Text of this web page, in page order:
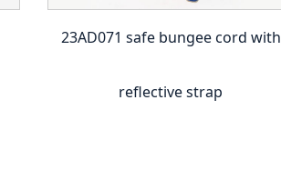
23AD071 safe bungee cord with
reflective strap